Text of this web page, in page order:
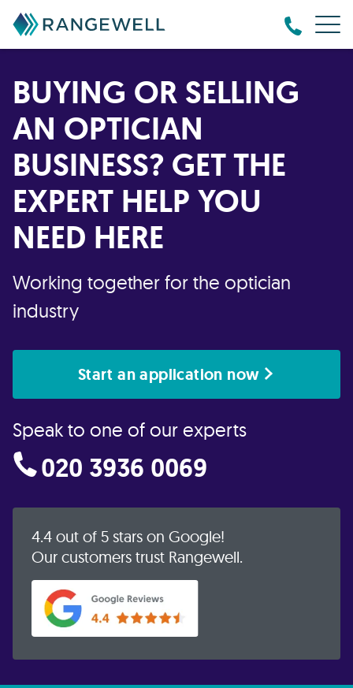
BUYING OR SELLING
AN OPTICIAN
BUSINESS? GET THE
EXPERT HELP YOU
NEED HERE
Working together for the optician
industry
Start an application now
Speak to one of our experts
020 3936 0069
4.4 out of 5 stars on Google!
Our customers trust Rangewell.